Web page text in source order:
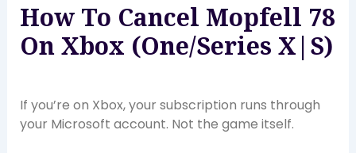
How To Cancel Mopfell 78
On Xbox (One/Series X|S)
If you’re on Xbox, your subscription runs through
your Microsoft account. Not the game itself.